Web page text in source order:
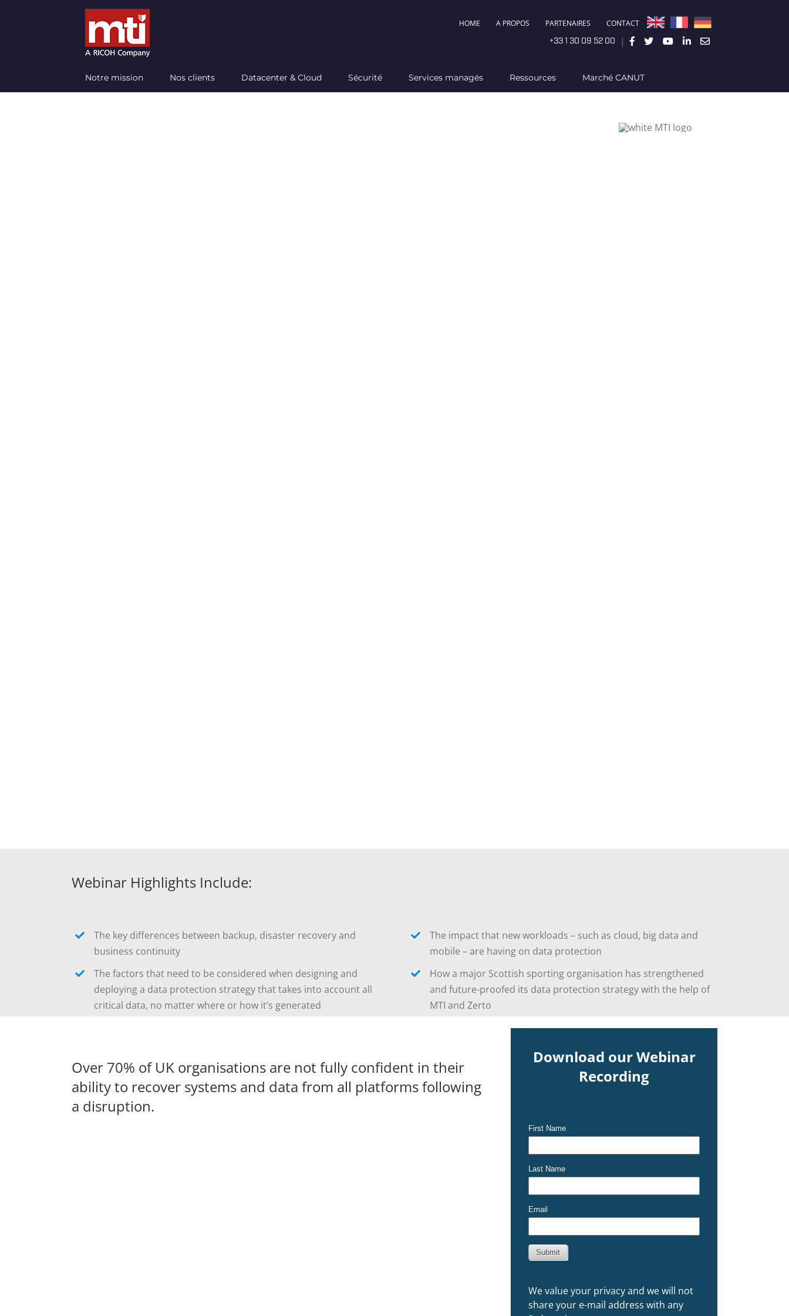
HOME A PROPOS PARTENAIRES CONTACT
+33 1 30 09 52 00 |
Notre mission Nos clients Datacenter & Cloud Sécurité Services managés Ressources Marché CANUT
Webinar Highlights Include:
The key differences between backup, disaster recovery and
business continuity
The factors that need to be considered when designing and
deploying a data protection strategy that takes into account all
critical data, no matter where or how it’s generated
The impact that new workloads – such as cloud, big data and
mobile – are having on data protection
How a major Scottish sporting organisation has strengthened
and future-proofed its data protection strategy with the help of
MTI and Zerto
Over 70% of UK organisations are not fully confident in their
ability to recover systems and data from all platforms following
a disruption.
Download our Webinar
Recording
We value your privacy and we will not
share your e-mail address with any